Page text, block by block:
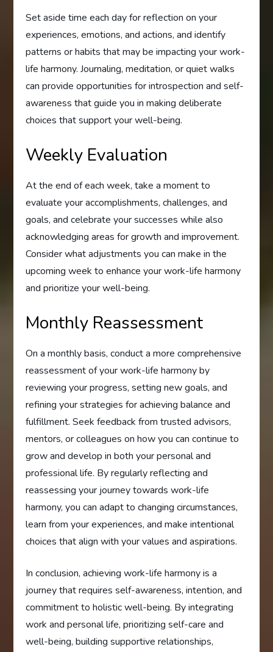
Set aside time each day for reflection on your
experiences, emotions, and actions, and identify
patterns or habits that may be impacting your work-
life harmony. Journaling, meditation, or quiet walks
can provide opportunities for introspection and self-
awareness that guide you in making deliberate
choices that support your well-being.
Weekly Evaluation
At the end of each week, take a moment to
evaluate your accomplishments, challenges, and
goals, and celebrate your successes while also
acknowledging areas for growth and improvement.
Consider what adjustments you can make in the
upcoming week to enhance your work-life harmony
and prioritize your well-being.
Monthly Reassessment
On a monthly basis, conduct a more comprehensive
reassessment of your work-life harmony by
reviewing your progress, setting new goals, and
refining your strategies for achieving balance and
fulfillment. Seek feedback from trusted advisors,
mentors, or colleagues on how you can continue to
grow and develop in both your personal and
professional life. By regularly reflecting and
reassessing your journey towards work-life
harmony, you can adapt to changing circumstances,
learn from your experiences, and make intentional
choices that align with your values and aspirations.
In conclusion, achieving work-life harmony is a
journey that requires self-awareness, intention, and
commitment to holistic well-being. By integrating
work and personal life, prioritizing self-care and
well-being, building supportive relationships,